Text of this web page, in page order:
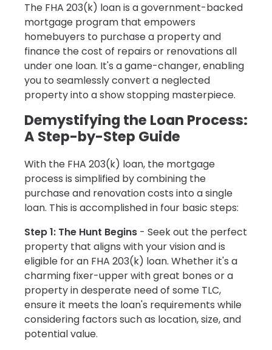
The FHA 203(k) loan is a government-backed
mortgage program that empowers
homebuyers to purchase a property and
finance the cost of repairs or renovations all
under one loan. It's a game-changer, enabling
you to seamlessly convert a neglected
property into a show stopping masterpiece.
Demystifying the Loan Process:
A Step-by-Step Guide
With the FHA 203(k) loan, the mortgage
process is simplified by combining the
purchase and renovation costs into a single
loan. This is accomplished in four basic steps:
Step 1: The Hunt Begins - Seek out the perfect
property that aligns with your vision and is
eligible for an FHA 203(k) loan. Whether it's a
charming fixer-upper with great bones or a
property in desperate need of some TLC,
ensure it meets the loan's requirements while
considering factors such as location, size, and
potential value.